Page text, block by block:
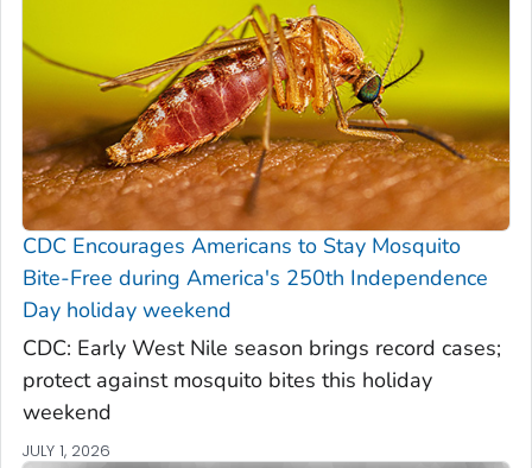
CDC Encourages Americans to Stay Mosquito
Bite-Free during America's 250th Independence
Day holiday weekend
CDC: Early West Nile season brings record cases;
protect against mosquito bites this holiday
weekend
JULY 1, 2026